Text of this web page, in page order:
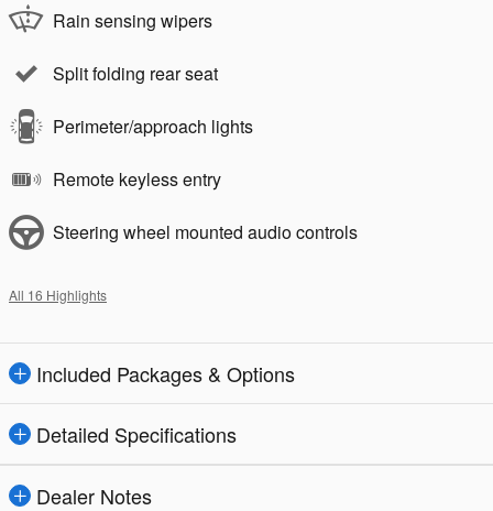
Rain sensing wipers
Split folding rear seat
Perimeter/approach lights
Remote keyless entry
Steering wheel mounted audio controls
All 16 Highlights
Included Packages & Options
Detailed Specifications
Dealer Notes